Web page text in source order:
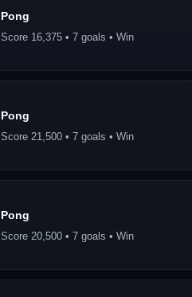
Pong
Score 16,375 • 7 goals • Win
Pong
Score 21,500 • 7 goals • Win
Pong
Score 20,500 • 7 goals • Win